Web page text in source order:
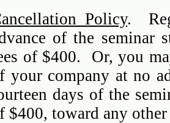
Policy.
of the seminar
of $400. Or, you
your company at no
days of the
$400, toward any